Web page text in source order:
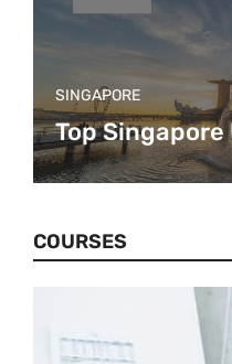
SINGAPORE
Top
COURSES